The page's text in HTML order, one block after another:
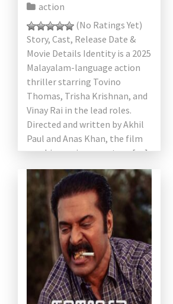
action
(No Ratings Yet)
Story, Cast, Release Date &
Movie Details Identity is a 2025
Malayalam-language action
thriller starring Tovino
Thomas, Trisha Krishnan, and
Vinay Rai in the lead roles.
Directed and written by Akhil
Paul and Anas Khan, the film
combines crime, mystery, […]